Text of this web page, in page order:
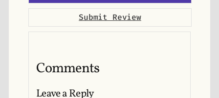
Submit Review
Comments
Leave a Reply